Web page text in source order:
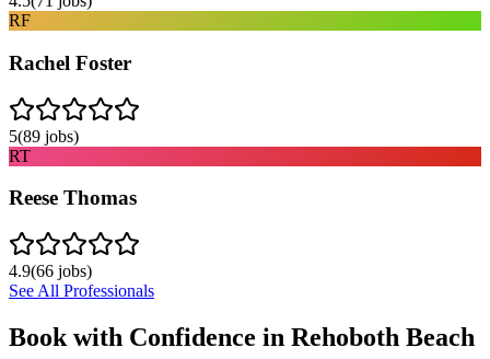
RF
Rachel Foster
5(89 jobs)
RT
Reese Thomas
4.9(66 jobs)
See All Professionals
Book with Confidence in Rehoboth Beach